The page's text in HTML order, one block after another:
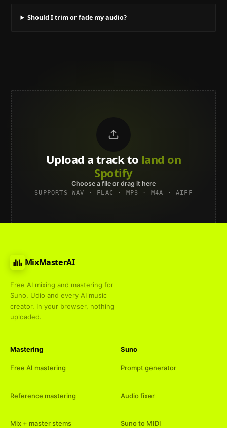
Should I trim or fade my audio?
Upload a track to land on
Spotify
Choose a file or drag it here
SUPPORTS WAV · FLAC · MP3 · M4A · AIFF
MixMasterAI
Free AI mixing and mastering for
Suno, Udio and every AI music
creator. In your browser, nothing
uploaded.
Mastering
Free AI mastering
Reference mastering
Mix + master stems
Suno
Prompt generator
Audio fixer
Suno to MIDI